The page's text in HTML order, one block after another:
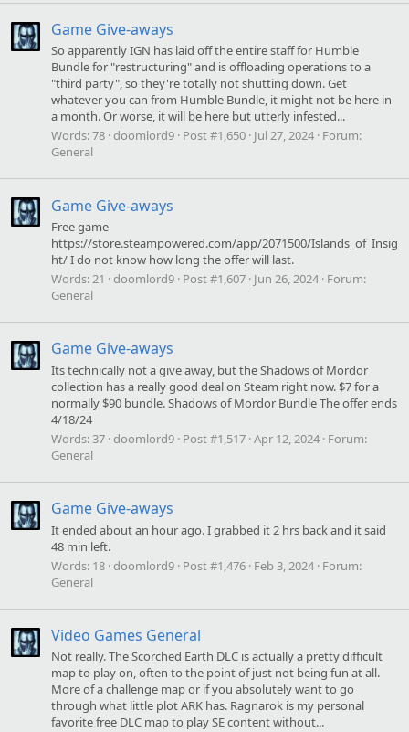
Game Give-aways
So apparently IGN has laid off the entire staff for Humble
Bundle for "restructuring" and is offloading operations to a
"third party", so they're totally not shutting down. Get
whatever you can from Humble Bundle, it might not be here in
a month. Or worse, it will be here but utterly infested...
Words:78 doomlord9 Post #1,650 Jul 27, 2024 Forum:
General
Game Give-aways
Free game
https://store.steampowered.com/app/2071500/Islands_of_Insig
ht/ I do not know how long the offer will last.
Words:21 doomlord9 Post #1,607 Jun 26, 2024 Forum:
General
Game Give-aways
Its technically not a give away, but the Shadows of Mordor
collection has a really good deal on Steam right now. $7 for a
normally $90 bundle. Shadows of Mordor Bundle The offer ends
4/18/24
Words:37 doomlord9 Post #1,517 Apr 12, 2024 Forum:
General
Game Give-aways
It ended about an hour ago. I grabbed it 2 hrs back and it said
48 min left.
Words: 18 doomlord9 Post #1,476 Feb 3, 2024 Forum:
General
Video Games General
Not really. The Scorched Earth DLC is actually a pretty difficult
map to play on, often to the point of just not being fun at all.
More of a challenge map or if you absolutely want to go
through what little plot ARK has. Ragnarok is my personal
favorite free DLC map to play SE content without...